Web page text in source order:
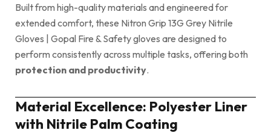
Built from high-quality materials and engineered for
extended comfort, these Nitron Grip 13G Grey Nitrile
Gloves | Gopal Fire & Safety gloves are designed to
perform consistently across multiple tasks, offering both
protection and productivity.
Material Excellence: Polyester Liner
with Nitrile Palm Coating